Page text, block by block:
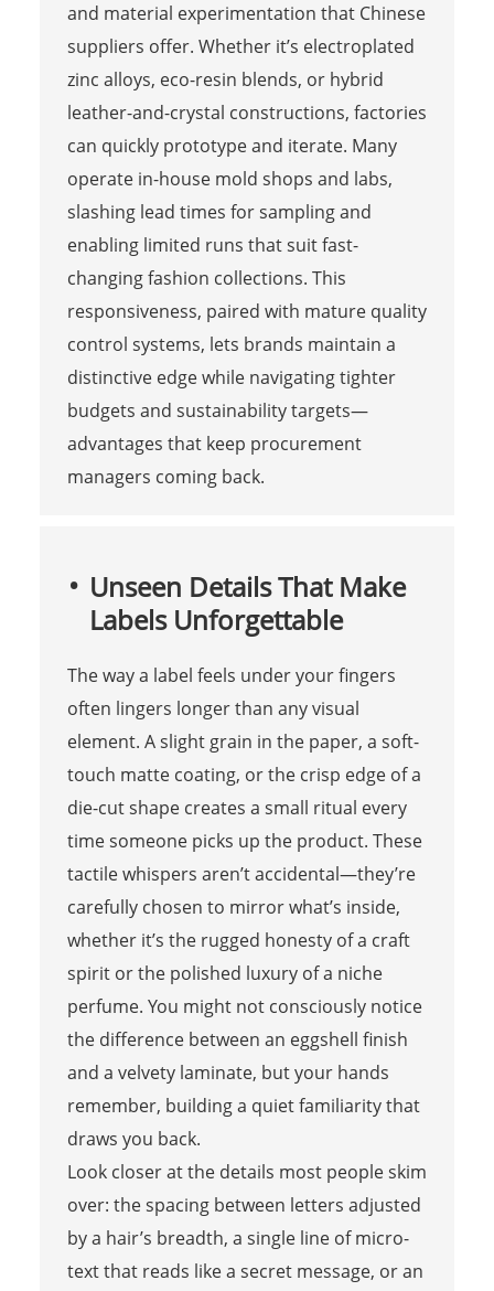
and material experimentation that Chinese
suppliers offer. Whether it’s electroplated
zinc alloys, eco-resin blends, or hybrid
leather-and-crystal constructions, factories
can quickly prototype and iterate. Many
operate in-house mold shops and labs,
slashing lead times for sampling and
enabling limited runs that suit fast-
changing fashion collections. This
responsiveness, paired with mature quality
control systems, lets brands maintain a
distinctive edge while navigating tighter
budgets and sustainability targets—
advantages that keep procurement
managers coming back.
Unseen Details That Make
Labels Unforgettable
The way a label feels under your fingers
often lingers longer than any visual
element. A slight grain in the paper, a soft-
touch matte coating, or the crisp edge of a
die-cut shape creates a small ritual every
time someone picks up the product. These
tactile whispers aren’t accidental—they’re
carefully chosen to mirror what’s inside,
whether it’s the rugged honesty of a craft
spirit or the polished luxury of a niche
perfume. You might not consciously notice
the difference between an eggshell finish
and a velvety laminate, but your hands
remember, building a quiet familiarity that
draws you back.
Look closer at the details most people skim
over: the spacing between letters adjusted
by a hair’s breadth, a single line of micro-
text that reads like a secret message, or an